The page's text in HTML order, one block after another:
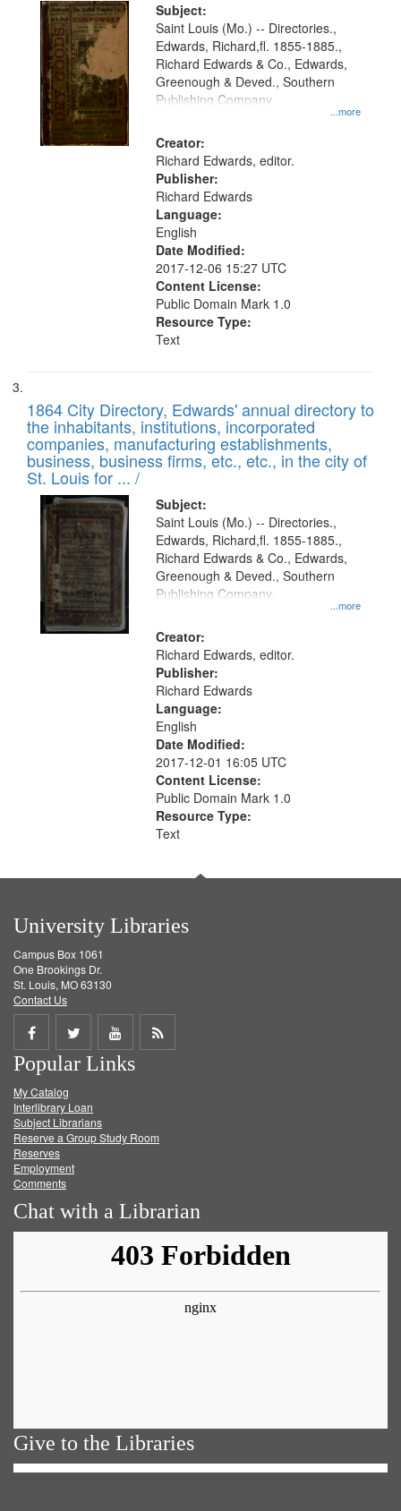
Subject:
...more
Saint Louis (Mo.) -- Directories.,
Edwards, Richard,fl. 1855-1885.,
Richard Edwards & Co., Edwards,
Greenough & Deved., Southern
Publishing Company
Creator:
Richard Edwards, editor.
Publisher:
Richard Edwards
Language:
English
Date Modified:
2017-12-06 15:27 UTC
Content License:
Public Domain Mark 1.0
Resource Type:
Text
1864 City Directory, Edwards' annual directory to
the inhabitants, institutions, incorporated
companies, manufacturing establishments,
business, business firms, etc., etc., in the city of
St. Louis for ... /
Subject:
...more
Saint Louis (Mo.) -- Directories.,
Edwards, Richard,fl. 1855-1885.,
Richard Edwards & Co., Edwards,
Greenough & Deved., Southern
Publishing Company.
Creator:
Richard Edwards, editor.
Publisher:
Richard Edwards
Language:
English
Date Modified:
2017-12-01 16:05 UTC
Content License:
Public Domain Mark 1.0
Resource Type:
Text
University Libraries
Campus Box 1061
One Brookings Dr.
St. Louis, MO 63130
Contact Us
Share
on
Facebook
Share
on
Twitter
Share
on
Get
Popular Links
My Catalog
Interlibrary Loan
Subject Librarians
Reserve a Group Study Room
Reserves
Employment
Comments
Chat with a Librarian
Give to the Libraries